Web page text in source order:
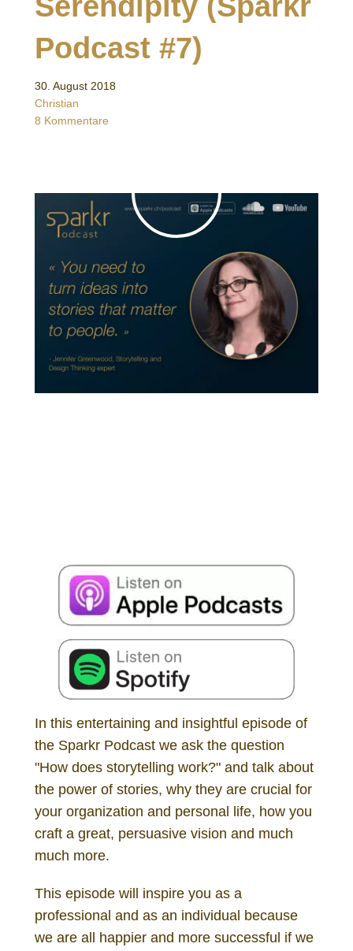
Podcast #7)
30. August 2018
Christian
8 Kommentare
In this entertaining and insightful episode of
the Sparkr Podcast we ask the question
"How does storytelling work?" and talk about
the power of stories, why they are crucial for
your organization and personal life, how you
craft a great, persuasive vision and much
much more.
This episode will inspire you as a
professional and as an individual because
we are all happier and more successful if we